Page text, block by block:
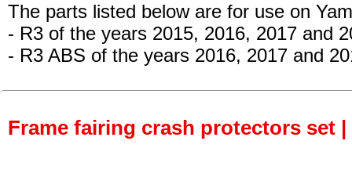
The parts listed below are for use on
- R3 of the years 2015, 2016, 2017 and
- R3 ABS of the years 2016, 2017 and
Frame fairing crash protectors set